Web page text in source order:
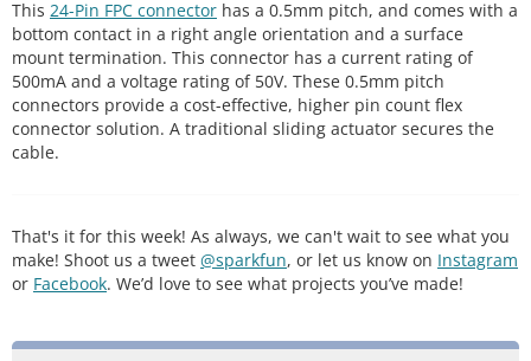
This 24-Pin FPC connector has a 0.5mm pitch, and comes with a
bottom contact in a right angle orientation and a surface
mount termination. This connector has a current rating of
500mA and a voltage rating of 50V. These 0.5mm pitch
connectors provide a cost-effective, higher pin count flex
connector solution. A traditional sliding actuator secures the
cable.
That's it for this week! As always, we can't wait to see what you
make! Shoot us a tweet @sparkfun, or let us know on Instagram
or Facebook. We’d love to see what projects you’ve made!